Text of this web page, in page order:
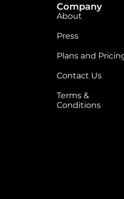
Company
About
Press
Plans and
Contact Us
Terms &
Conditions